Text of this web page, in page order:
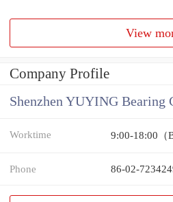
View
Company Profile
Shenzhen YUYING Bearing
Worktime 9:00-18:00（
Phone 86-02-